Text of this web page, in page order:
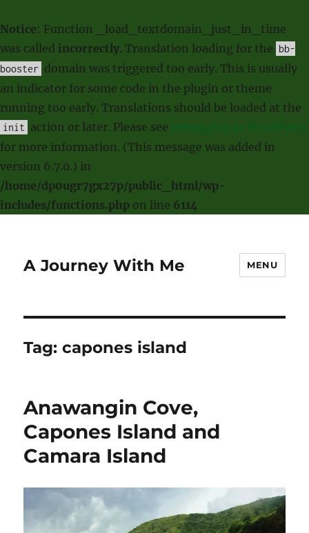
Notice: Function _load_textdomain_just_in_time
was called incorrectly. Translation loading for the bb-
booster domain was triggered too early. This is usually
an indicator for some code in the plugin or theme
running too early. Translations should be loaded at the
init action or later. Please see Debugging in WordPress
for more information. (This message was added in
version 6.7.0.) in
/home/dp0ugr7gx27p/public_html/wp-
includes/functions.php on line 6114
A Journey With Me MENU
Tag:capones island
Anawangin Cove,
Capones Island and
Camara Island